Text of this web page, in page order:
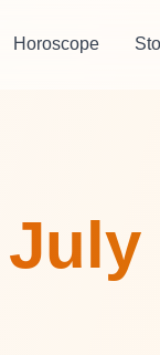
Horoscope